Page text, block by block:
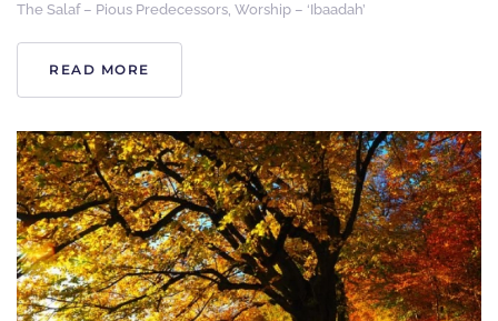
The Salaf – Pious Predecessors, Worship – ‘Ibaadah’
READ MORE